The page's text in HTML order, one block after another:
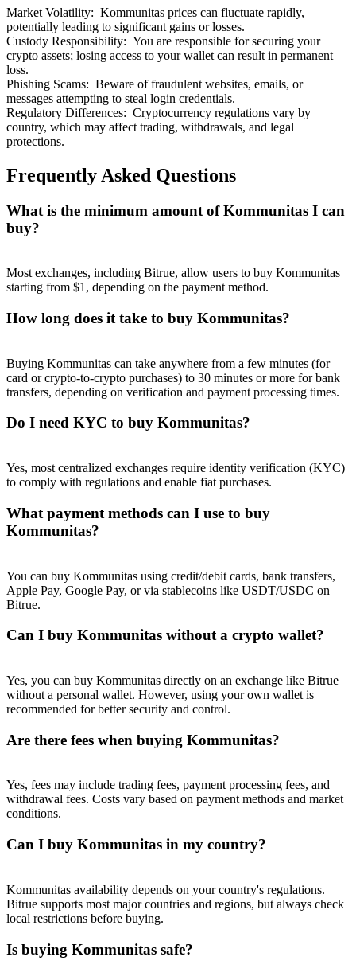
Market Volatility: Kommunitas prices can fluctuate rapidly,
potentially leading to significant gains or losses.
Custody Responsibility: You are responsible for securing your
crypto assets; losing access to your wallet can result in permanent
loss.
Phishing Scams: Beware of fraudulent websites, emails, or
messages attempting to steal login credentials.
Regulatory Differences: Cryptocurrency regulations vary by
country, which may affect trading, withdrawals, and legal
protections.
Frequently Asked Questions
What is the minimum amount of Kommunitas I can
buy?
Most exchanges, including Bitrue, allow users to buy Kommunitas
starting from $1, depending on the payment method.
How long does it take to buy Kommunitas?
Buying Kommunitas can take anywhere from a few minutes (for
card or crypto-to-crypto purchases) to 30 minutes or more for bank
transfers, depending on verification and payment processing times.
Do I need KYC to buy Kommunitas?
Yes, most centralized exchanges require identity verification (KYC)
to comply with regulations and enable fiat purchases.
What payment methods can I use to buy
Kommunitas?
You can buy Kommunitas using credit/debit cards, bank transfers,
Apple Pay, Google Pay, or via stablecoins like USDT/USDC on
Bitrue.
Can I buy Kommunitas without a crypto wallet?
Yes, you can buy Kommunitas directly on an exchange like Bitrue
without a personal wallet. However, using your own wallet is
recommended for better security and control.
Are there fees when buying Kommunitas?
Yes, fees may include trading fees, payment processing fees, and
withdrawal fees. Costs vary based on payment methods and market
conditions.
Can I buy Kommunitas in my country?
Kommunitas availability depends on your country's regulations.
Bitrue supports most major countries and regions, but always check
local restrictions before buying.
Is buying Kommunitas safe?